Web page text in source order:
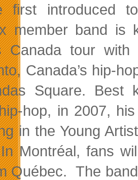
introduced
band is
Canada tour
Canada’s hip-
Square. Best
hop, in 2007,
in the Young
Montréal, fans
Québec. The